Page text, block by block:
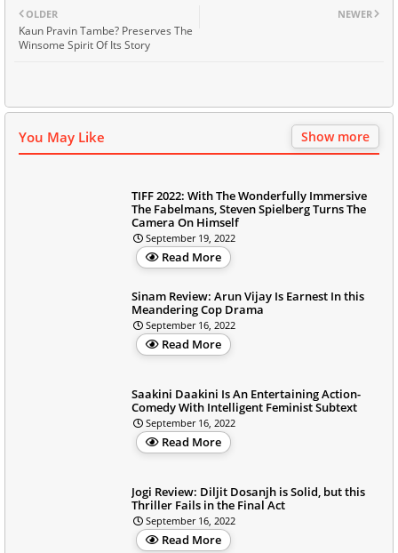
NEWER
OLDER
Kaun Pravin Tambe? Preserves The
Winsome Spirit Of Its Story
You May Like Show more
TIFF 2022: With The Wonderfully Immersive
The Fabelmans, Steven Spielberg Turns The
Camera On Himself
September 19, 2022
Read More
Sinam Review: Arun Vijay Is Earnest In this
Meandering Cop Drama
September 16, 2022
Read More
Saakini Daakini Is An Entertaining Action-
Comedy With Intelligent Feminist Subtext
September 16, 2022
Read More
Jogi Review: Diljit Dosanjh is Solid, but this
Thriller Fails in the Final Act
September 16, 2022
Read More